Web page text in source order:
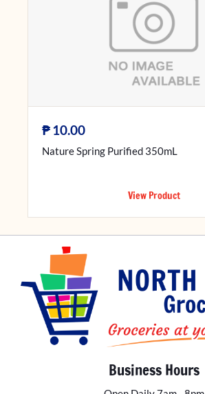
₱10.00
Nature Spring Purified 350mL
View Product
Business Hours